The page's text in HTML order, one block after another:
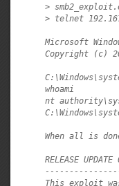
>
> telnet
Microsoft
Copyright (c)
whoami
nt
When all is
RELEASE
This exploit